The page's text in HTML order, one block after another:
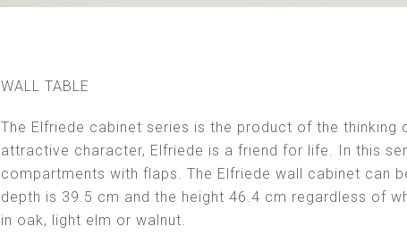
WALL TABLE
The Elfriede cabinet series is the product of the
attractive character, Elfriede is a friend for life. In this
compartments with flaps. The Elfriede wall cabinet can
depth is 39.5 cm and the height 46.4 cm regardless of
in oak, light elm or walnut.